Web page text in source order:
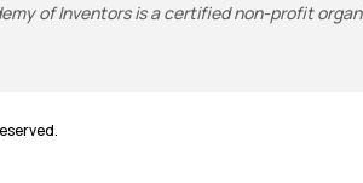
of Inventors is a certified non-profit